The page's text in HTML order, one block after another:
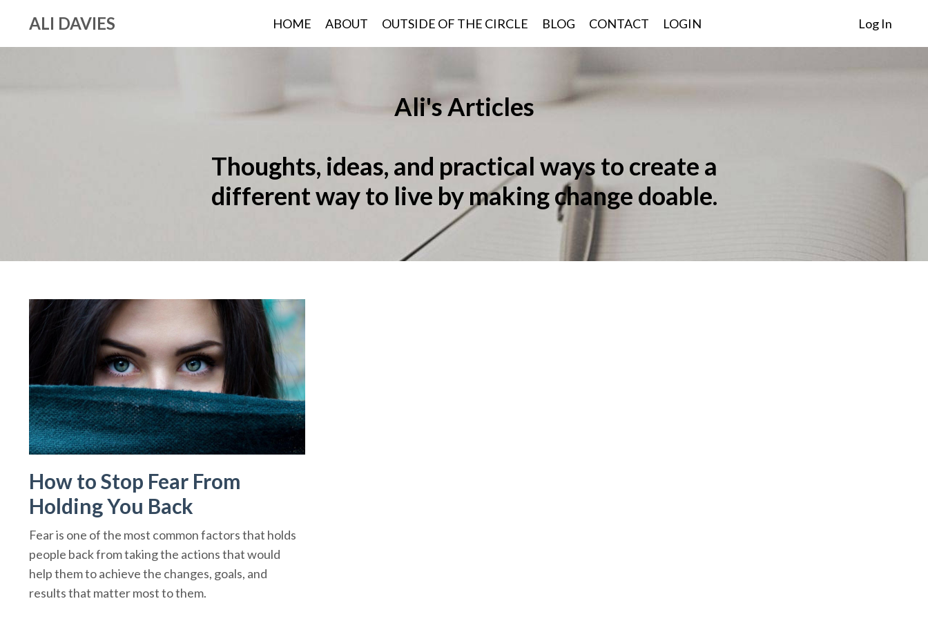
ALI DAVIES HOME ABOUT OUTSIDE OF THE CIRCLE BLOG CONTACT LOGIN Log In
Ali's Articles
Thoughts, ideas, and practical ways to create a
different way to live by making change doable.
How to Stop Fear From
Holding You Back
Fear is one of the most common factors that holds
people back from taking the actions that would
help them to achieve the changes, goals, and
results that matter most to them.